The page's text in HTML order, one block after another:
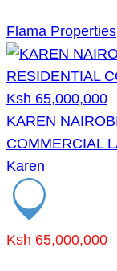
Flama Properties
Ksh 65,000,000
KAREN
COMMERCIAL
Karen
Ksh 65,000,000